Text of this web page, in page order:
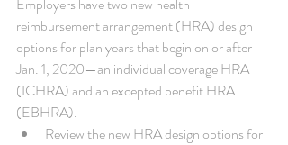
Employers have two new health
reimbursement arrangement (HRA) design
options for plan years that begin on or after
Jan. 1, 2020—an individual coverage HRA
(ICHRA) and an excepted benefit HRA
(EBHRA).
Review the new HRA design options for